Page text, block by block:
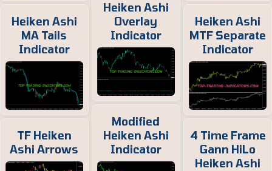
Heiken Ashi
MA Tails
Indicator
TF Heiken
Ashi Arrows
Heiken Ashi
Overlay
Indicator
Modified
Heiken Ashi
Indicator
Heiken Ashi
MTF Separate
Indicator
4 Time Frame
Gann HiLo
Heiken Ashi